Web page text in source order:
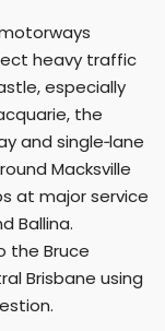
heavy traffic
especially
the
and single‑lane
Macksville
at major service
Ballina.
the Bruce
Brisbane using